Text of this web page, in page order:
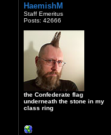
HaemishM
Staff Emeritus
Posts: 42666
the Confederate flag
underneath the stone in my
class ring